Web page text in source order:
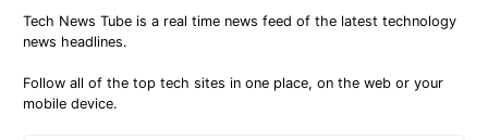
Tech News Tube is a real time news feed of the latest technology
news headlines.
Follow all of the top tech sites in one place, on the web or your
mobile device.